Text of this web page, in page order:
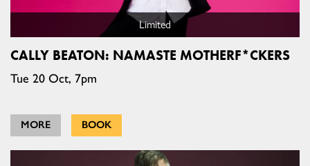
Limited
CALLY BEATON: NAMASTE MOTHERF*CKERS
Tue 20 Oct, 7pm
MORE BOOK